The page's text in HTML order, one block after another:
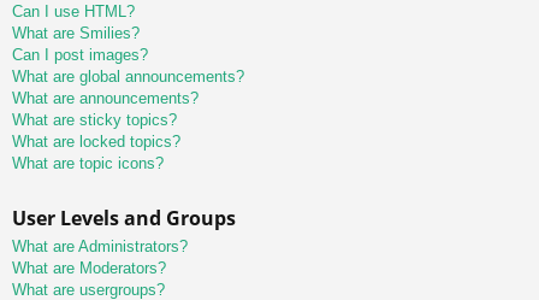
Can I use HTML?
What are Smilies?
Can I post images?
What are global announcements?
What are announcements?
What are sticky topics?
What are locked topics?
What are topic icons?
User Levels and Groups
What are Administrators?
What are Moderators?
What are usergroups?